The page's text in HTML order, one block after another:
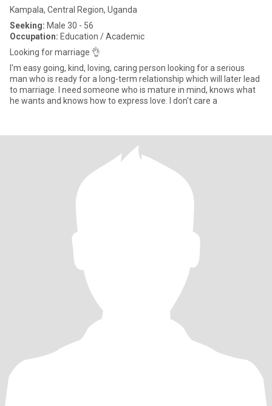
Kampala, Central Region, Uganda
Seeking: Male 30 - 56
Occupation: Education / Academic
Looking for marriage 👌
I'm easy going, kind, loving, caring person looking for a serious
man who is ready for a long-term relationship which will later lead
to marriage. I need someone who is mature in mind, knows what
he wants and knows how to express love. I don't care a